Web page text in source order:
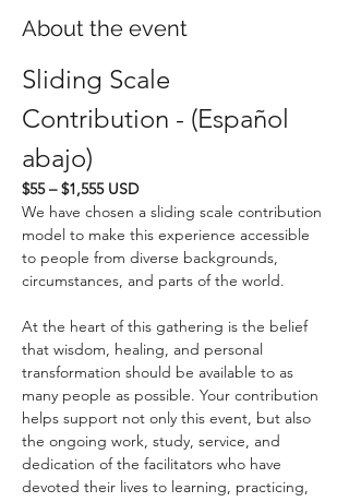
About the event
Sliding Scale
Contribution - (Español
abajo)
$55 – $1,555 USD
We have chosen a sliding scale contribution
model to make this experience accessible
to people from diverse backgrounds,
circumstances, and parts of the world.
At the heart of this gathering is the belief
that wisdom, healing, and personal
transformation should be available to as
many people as possible. Your contribution
helps support not only this event, but also
the ongoing work, study, service, and
dedication of the facilitators who have
devoted their lives to learning, practicing,